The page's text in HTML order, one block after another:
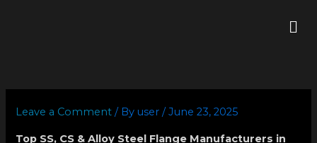
Leave a Comment / By user/June 23, 2025
Top SS, CS & Alloy Steel Flange Manufacturers in